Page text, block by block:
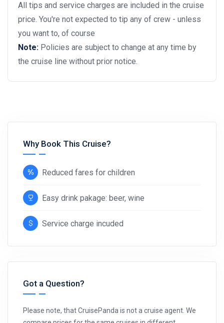
All tips and service charges are included in the cruise
price. You're not expected to tip any of crew - unless
you want to, of course
Note: Policies are subject to change at any time by
the cruise line without prior notice.
Why Book This Cruise?
Reduced fares for children
Easy drink pakage: beer, wine
Service charge incuded
Got a Question?
Please note, that CruisePanda is not a cruise agent. We